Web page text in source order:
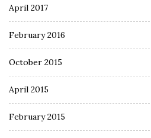
April 2017
February 2016
October 2015
April 2015
February 2015